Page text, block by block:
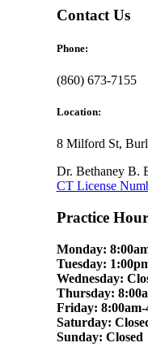
Contact Us
Phone:
(860) 673-7155
Location:
8 Milford St,
Dr. Bethaney B.
CT License
Practice
Monday:
Tuesday:
Wednesday:
Thursday:
Friday: 8:00am-
Saturday:
Sunday: Closed